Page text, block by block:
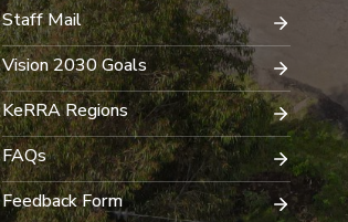
Staff Mail
Vision 2030 Goals
KeRRA Regions
FAQs
Feedback Form